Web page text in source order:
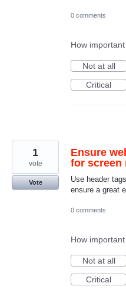
0 comments
How
Not at all
Critical
Ensure
for screen
Use header
ensure a great
1
vote
Vote
0 comments
How
Not at all
Critical